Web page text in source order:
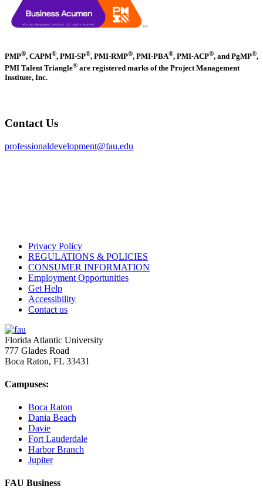
PMP®, CAPM®, PMI-SP®, PMI-RMP®, PMI-PBA®, PMI-ACP®, and PgMP®,
PMI Talent Triangle® are registered marks of the Project Management
Institute, Inc.
Contact Us
professionaldevelopment@fau.edu
Privacy Policy
REGULATIONS & POLICIES
CONSUMER INFORMATION
Employment Opportunities
Get Help
Accessibility
Contact us
Florida Atlantic University
777 Glades Road
Boca Raton, FL 33431
Campuses:
Boca Raton
Dania Beach
Davie
Fort Lauderdale
Harbor Branch
Jupiter
FAU Business